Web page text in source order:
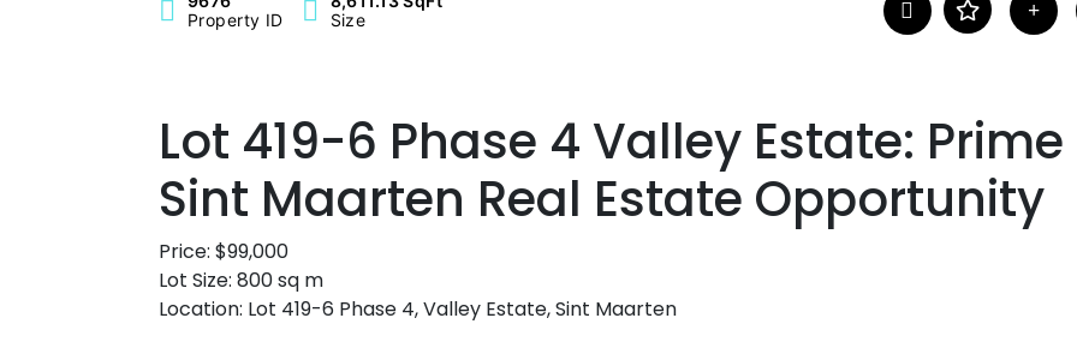
Property ID
Size
Lot 419-6 Phase 4 Valley Estate: Prime
Sint Maarten Real Estate Opportunity
Price: $99,000
Lot Size: 800 sq m
Location: Lot 419-6 Phase 4, Valley Estate, Sint Maarten